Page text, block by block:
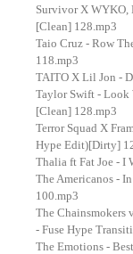
Survivor X WYKO,
[Clean] 128.mp3
Taio Cruz - Row
118.mp3
TAITO X Lil Jon -
Taylor Swift - Look
[Clean] 128.mp3
Terror Squad X
Hype Edit)[Dirty]
Thalia ft Fat Joe - I
The Americanos -
100.mp3
The Chainsmokers
- Fuse Hype
The Emotions -